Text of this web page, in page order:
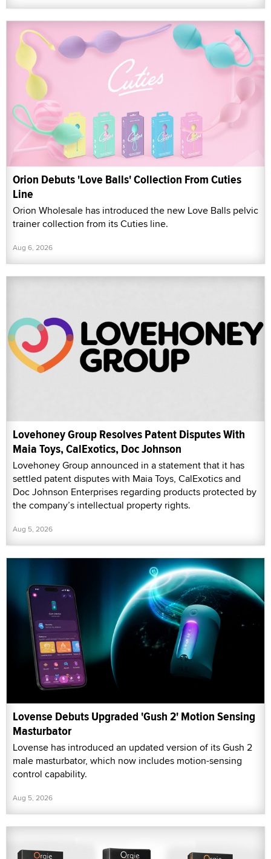
Orion Debuts 'Love Balls' Collection From Cuties
Line
Orion Wholesale has introduced the new Love Balls pelvic
trainer collection from its Cuties line.
Aug 6, 2026
Lovehoney Group Resolves Patent Disputes With
Maia Toys, CalExotics, Doc Johnson
Lovehoney Group announced in a statement that it has
settled patent disputes with Maia Toys, CalExotics and
Doc Johnson Enterprises regarding products protected by
the company’s intellectual property rights.
Aug 5, 2026
Lovense Debuts Upgraded 'Gush 2' Motion Sensing
Masturbator
Lovense has introduced an updated version of its Gush 2
male masturbator, which now includes motion-sensing
control capability.
Aug 5, 2026